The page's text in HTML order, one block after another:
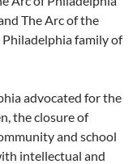
The Arc of the
Philadelphia family of
advocated for the
the closure of
and school
intellectual and